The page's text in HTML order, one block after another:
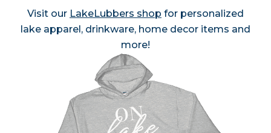
Visit our LakeLubbers shop for personalized
lake apparel, drinkware, home decor items and
more!